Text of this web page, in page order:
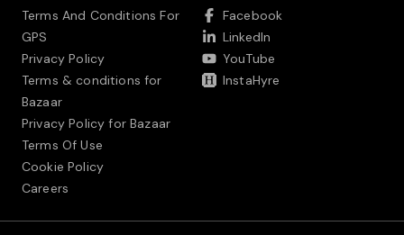
Terms And Conditions For
GPS
Privacy Policy
Terms & conditions for
Bazaar
Privacy Policy for Bazaar
Terms Of Use
Cookie Policy
Careers
Facebook
LinkedIn
YouTube
InstaHyre